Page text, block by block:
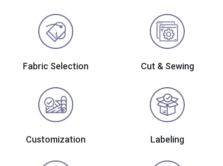
Fabric Selection Cut & Sewing
Customization Labeling